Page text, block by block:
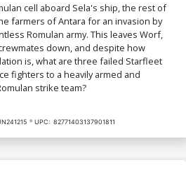
cell aboard Sela's ship, the rest of
farmers of Antara for an invasion by
Romulan army. This leaves Worf,
down, and despite how
is, what are three failed Starfleet
fighters to a heavily armed and
strike team?
UPC: 82771403137901811